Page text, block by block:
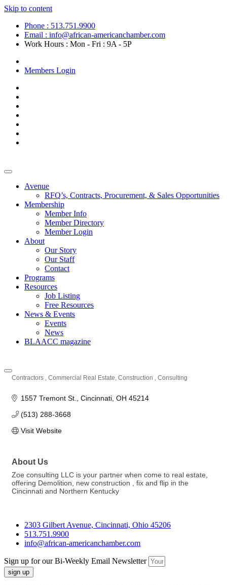
Skip to content
Phone : 513.751.9900
Email : info@african-americanchamber.com
Work Hours : Mon - Fri : 9A - 5P
Members Login
Avenue
RFQ’s, Contracts, Procurement, & Sales Opportunities
Membership
Member Info
Member Directory
Member Login
About
Our Story
Our Staff
Contact
Programs
Resources
Job Listing
Free Resources
News & Events
Events
News
BLAACC magazine
Contractors Commercial Real Estate Construction Consulting
1557 Tremont St. Cincinnati OH 45214
(513) 288-3668
Visit Website
About Us
Zoe consulting LLC is your partner when come to real estate,
offering Demolition, new construction , fix and flip in the
Cincinnati and Northern Kentucky
2303 Gilbert Avenue, Cincinnati, Ohio 45206
513.751.9900
info@african-americanchamber.com
Sign up for our Bi-Weekly Email Newsletter
sign up